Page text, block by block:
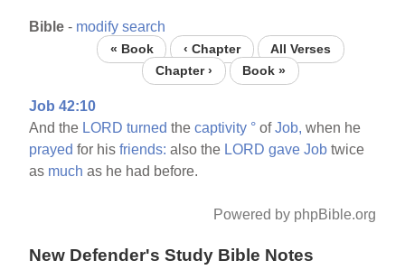
Bible - modify search
« Book ‹ Chapter
All Verses
Chapter ›
Book »
Job 42:10
And the LORD turned thecaptivity ° ofJob, when he
prayed for hisfriends: also the LORD gave Job twice
as much as he had before.
Powered by phpBible.org
New Defender's Study Bible Notes